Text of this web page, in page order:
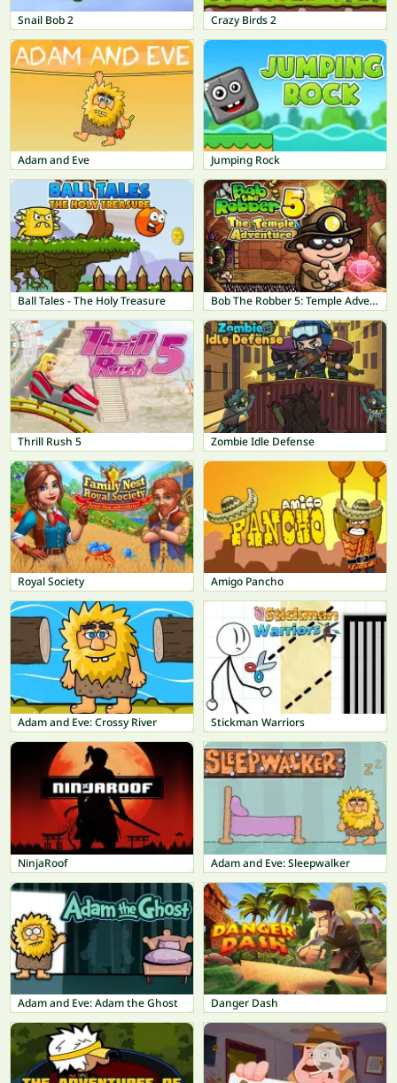
Snail Bob 2 Crazy Birds 2
Adam and Eve Jumping Rock
Ball Tales - The Holy Treasure Bob The Robber 5: Temple Adventure
Thrill Rush 5 Zombie Idle Defense
Royal Society Amigo Pancho
Adam and Eve: Crossy River Stickman Warriors
NinjaRoof Adam and Eve: Sleepwalker
Adam and Eve: Adam the Ghost Danger Dash